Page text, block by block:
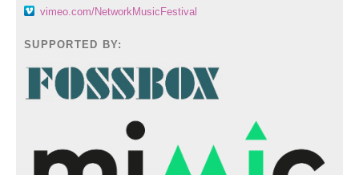
vimeo.com/NetworkMusicFestival
SUPPORTED BY: